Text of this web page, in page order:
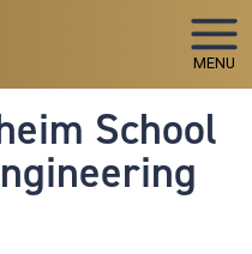
MENU
School